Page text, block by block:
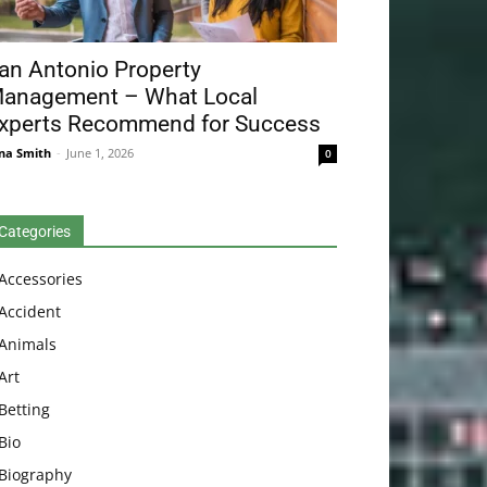
Antonio Property
– What Local
Recommend for Success
Smith - June 1, 2026 0
Betting
Bio
Biography